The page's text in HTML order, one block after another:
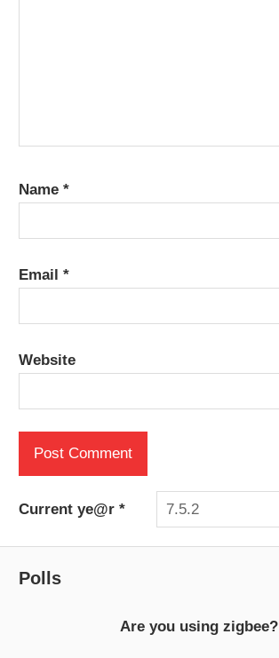
Name*
Email*
Website
Current ye@r*
Polls
Are you using zigbee?